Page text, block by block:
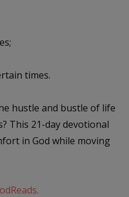
times.
hustle and bustle of life
This 21-day devotional
in God while moving